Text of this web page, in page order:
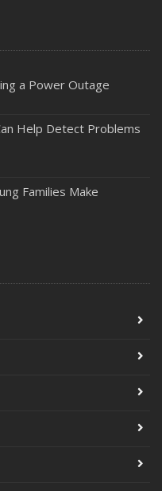
a Power Outage
Help Detect Problems
Families Make